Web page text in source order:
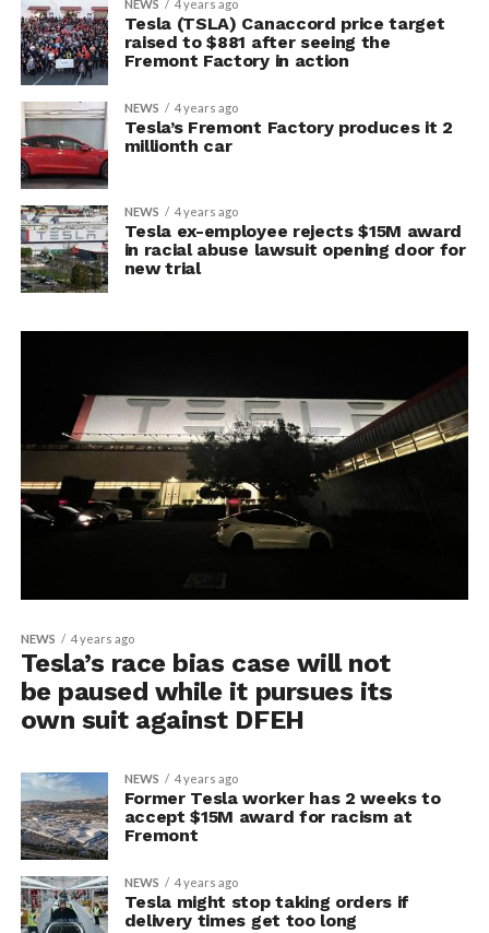
NEWS 4 years ago
Tesla (TSLA) Canaccord price target
raised to $881 after seeing the
Fremont Factory in action
NEWS 4 years ago
Tesla’s Fremont Factory produces it 2
millionth car
NEWS 4 years ago
Tesla ex-employee rejects $15M award
in racial abuse lawsuit opening door for
new trial
NEWS 4 years ago
Tesla’s race bias case will not
be paused while it pursues its
own suit against DFEH
NEWS 4 years ago
Former Tesla worker has 2 weeks to
accept $15M award for racism at
Fremont
NEWS 4 years ago
Tesla might stop taking orders if
delivery times get too long